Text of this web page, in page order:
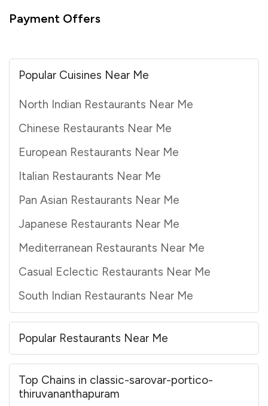
Payment Offers
Popular Cuisines Near Me
North Indian Restaurants Near Me
Chinese Restaurants Near Me
European Restaurants Near Me
Italian Restaurants Near Me
Pan Asian Restaurants Near Me
Japanese Restaurants Near Me
Mediterranean Restaurants Near Me
Casual Eclectic Restaurants Near Me
South Indian Restaurants Near Me
Popular Restaurants Near Me
Top Chains in classic-sarovar-portico-
thiruvananthapuram